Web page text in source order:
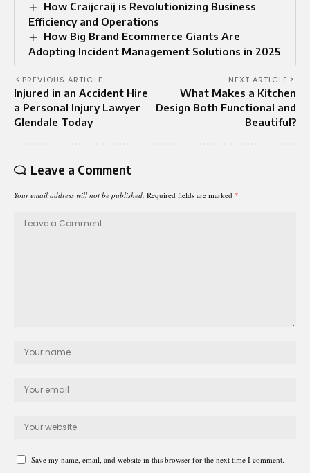
How Craijcraij is Revolutionizing Business
Efficiency and Operations
How Big Brand Ecommerce Giants Are
Adopting Incident Management Solutions in 2025
PREVIOUS ARTICLE
Injured in an Accident Hire
a Personal Injury Lawyer
Glendale Today
NEXT ARTICLE
What Makes a Kitchen
Design Both Functional and
Beautiful?
Leave a Comment
Your email address will not be published. Required fields are marked *
Save my name, email, and website in this browser for the next time I comment.